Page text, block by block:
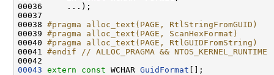
00036     ...);
00037
00038 #pragma alloc_text(PAGE, RtlStringFromGUID)
00039 #pragma alloc_text(PAGE, ScanHexFormat)
00040 #pragma alloc_text(PAGE, RtlGUIDFromString)
00041 #endif // ALLOC_PRAGMA && NTOS_KERNEL_RUNTIME
00042
00043 extern const WCHAR GuidFormat [];